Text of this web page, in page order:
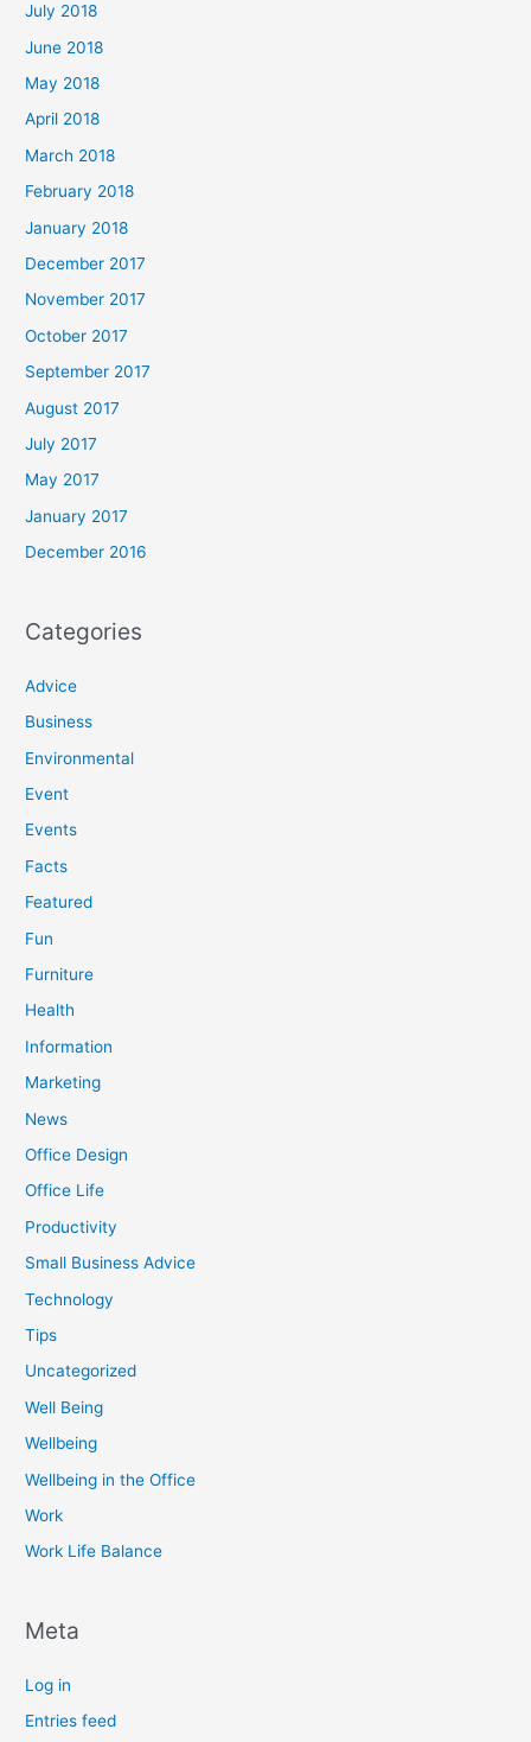
July 2018
June 2018
May 2018
April 2018
March 2018
February 2018
January 2018
December 2017
November 2017
October 2017
September 2017
August 2017
July 2017
May 2017
January 2017
December 2016
Categories
Advice
Business
Environmental
Event
Events
Facts
Featured
Fun
Furniture
Health
Information
Marketing
News
Office Design
Office Life
Productivity
Small Business Advice
Technology
Tips
Uncategorized
Well Being
Wellbeing
Wellbeing in the Office
Work
Work Life Balance
Meta
Log in
Entries feed